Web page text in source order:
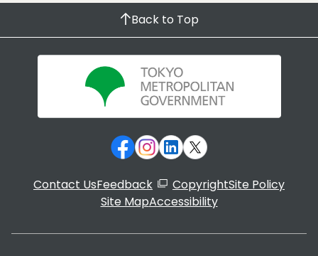
Back to Top
Contact UsFeedback CopyrightSite Policy
Site MapAccessibility